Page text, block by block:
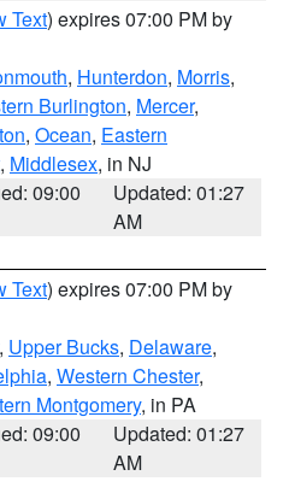
Text) expires 07:00 PM by
, Hunterdon, Morris,
Burlington, Mercer,
, Ocean, Eastern
, Middlesex, in NJ
09:00
Updated: 01:27
AM
Text) expires 07:00 PM by
, Upper Bucks, Delaware,
, Western Chester,
Montgomery, in PA
09:00
Updated: 01:27
AM